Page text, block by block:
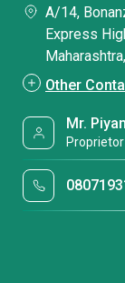
A/14,
Express
Other
Mr.
Proprietor